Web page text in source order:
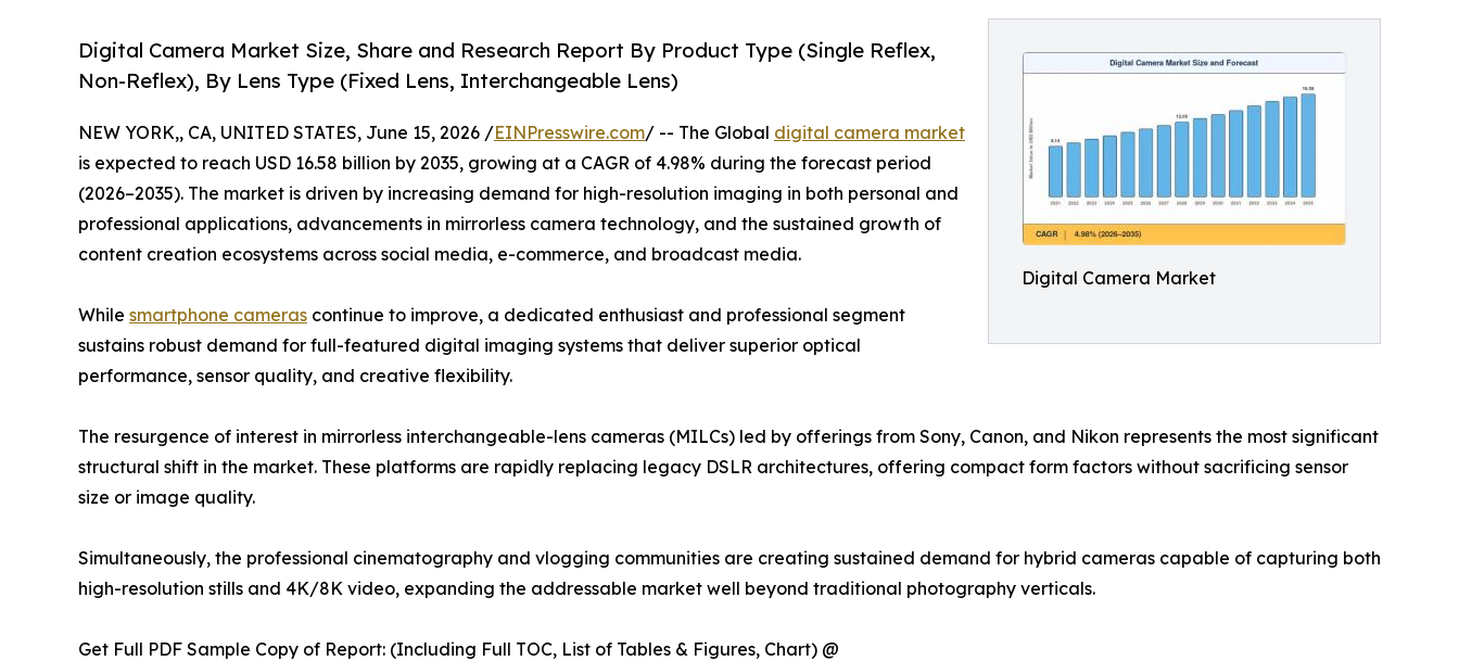
Digital Camera Market
Digital Camera Market Size, Share and Research Report By Product Type (Single Reflex,
Non-Reflex), By Lens Type (Fixed Lens, Interchangeable Lens)
NEW YORK,, CA, UNITED STATES, June 15, 2026 /EINPresswire.com/ -- The Global digital camera market
is expected to reach USD 16.58 billion by 2035, growing at a CAGR of 4.98% during the forecast period
(2026–2035). The market is driven by increasing demand for high-resolution imaging in both personal and
professional applications, advancements in mirrorless camera technology, and the sustained growth of
content creation ecosystems across social media, e-commerce, and broadcast media.
While smartphone cameras continue to improve, a dedicated enthusiast and professional segment
sustains robust demand for full-featured digital imaging systems that deliver superior optical
performance, sensor quality, and creative flexibility.
The resurgence of interest in mirrorless interchangeable-lens cameras (MILCs) led by offerings from Sony, Canon, and Nikon represents the most significant
structural shift in the market. These platforms are rapidly replacing legacy DSLR architectures, offering compact form factors without sacrificing sensor
size or image quality.
Simultaneously, the professional cinematography and vlogging communities are creating sustained demand for hybrid cameras capable of capturing both
high-resolution stills and 4K/8K video, expanding the addressable market well beyond traditional photography verticals.
Get Full PDF Sample Copy of Report: (Including Full TOC, List of Tables & Figures, Chart) @